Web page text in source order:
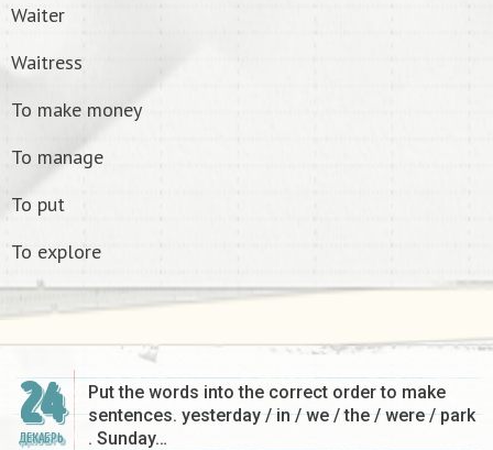
Waiter
Waitress
To make money
To manage
To put
To explore
24
ДЕКАБРЬ
Put the words into the correct order to make
sentences. yesterday / in / we / the / were / park
. Sunday…